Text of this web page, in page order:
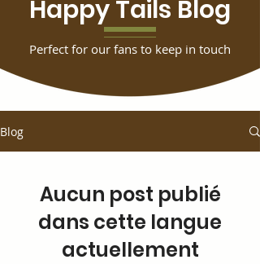
Happy Tails Blog
Perfect for our fans to keep in touch
Blog
Aucun post publié
dans cette langue
actuellement